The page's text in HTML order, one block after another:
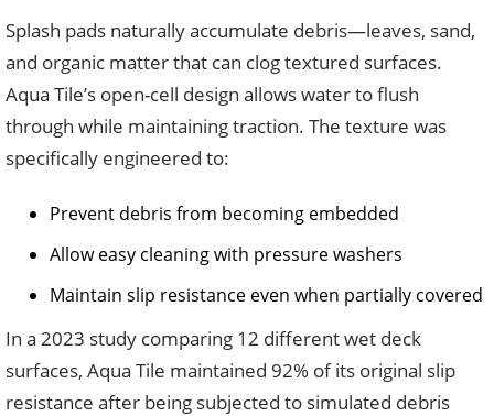
Splash pads naturally accumulate debris—leaves, sand,
and organic matter that can clog textured surfaces.
Aqua Tile’s open-cell design allows water to flush
through while maintaining traction. The texture was
specifically engineered to:
Prevent debris from becoming embedded
Allow easy cleaning with pressure washers
Maintain slip resistance even when partially covered
In a 2023 study comparing 12 different wet deck
surfaces, Aqua Tile maintained 92% of its original slip
resistance after being subjected to simulated debris